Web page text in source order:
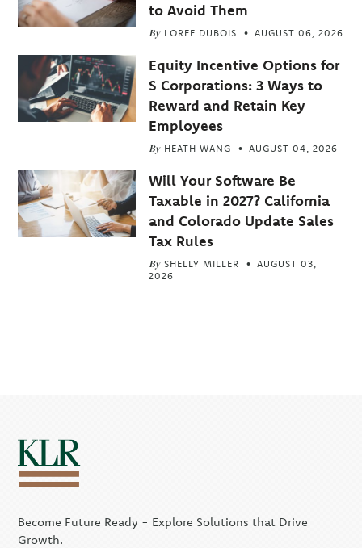
to Avoid Them
By LOREE DUBOIS AUGUST 06, 2026
Equity Incentive Options for
S Corporations: 3 Ways to
Reward and Retain Key
Employees
By HEATH WANG AUGUST 04, 2026
Will Your Software Be
Taxable in 2027? California
and Colorado Update Sales
Tax Rules
By SHELLY MILLER
AUGUST 03,
2026
Become Future Ready - Explore Solutions that Drive
Growth.